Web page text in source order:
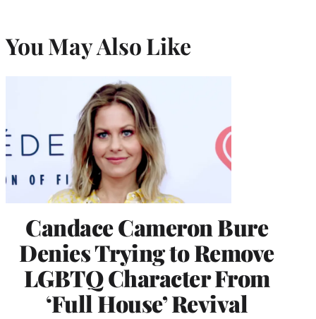
You May Also Like
Candace Cameron Bure
Denies Trying to Remove
LGBTQ Character From
‘Full House’ Revival